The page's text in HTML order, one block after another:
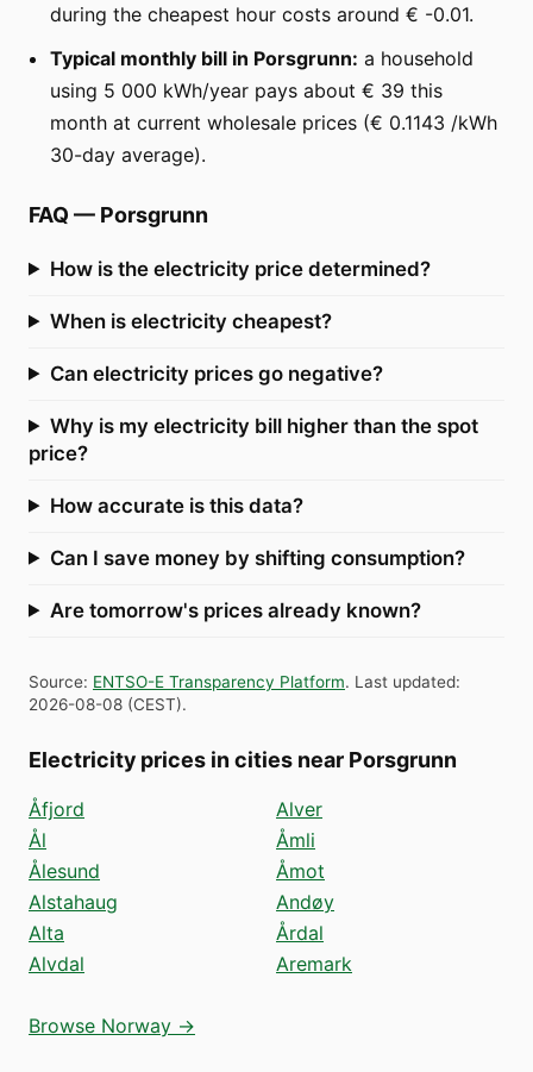
during the cheapest hour costs around € -0.01.
Typical monthly bill in Porsgrunn: a household
using 5 000 kWh/year pays about € 39 this
month at current wholesale prices (€ 0.1143 /kWh
30-day average).
FAQ — Porsgrunn
How is the electricity price determined?
When is electricity cheapest?
Can electricity prices go negative?
Why is my electricity bill higher than the spot
price?
How accurate is this data?
Can I save money by shifting consumption?
Are tomorrow's prices already known?
Source: ENTSO-E Transparency Platform. Last updated:
2026-08-08 (CEST).
Electricity prices in cities near Porsgrunn
Åfjord
Ål
Ålesund
Alstahaug
Alta
Alvdal
Alver
Åmli
Åmot
Andøy
Årdal
Aremark
Browse Norway →